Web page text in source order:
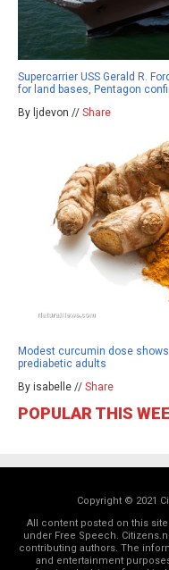
Supercarrier USS Gerald R.
for land bases, Pentagon
By ljdevon // Share
Modest curcumin dose
prediabetic adults
By isabelle // Share
POPULAR THIS
Copyright © 2021
All content posted on this
under Free Speech.
contributing authors. The
and entertainment